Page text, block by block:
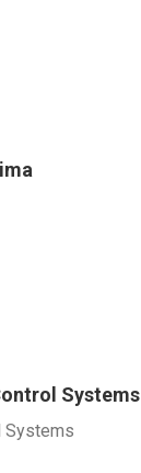
Systems
Systems